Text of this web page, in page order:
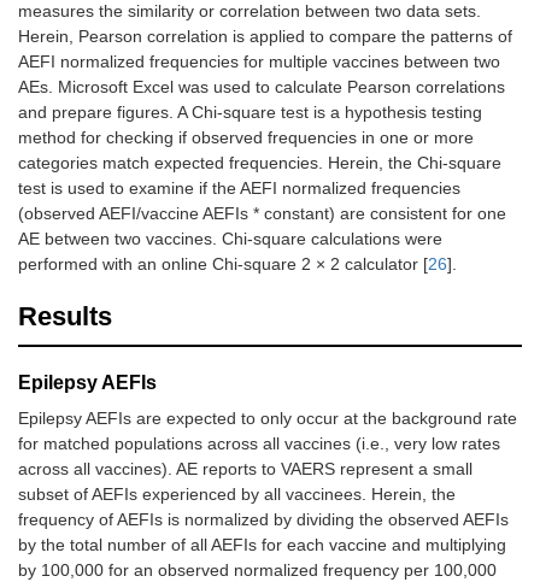
measures the similarity or correlation between two data sets.
Herein, Pearson correlation is applied to compare the patterns of
AEFI normalized frequencies for multiple vaccines between two
AEs. Microsoft Excel was used to calculate Pearson correlations
and prepare figures. A Chi-square test is a hypothesis testing
method for checking if observed frequencies in one or more
categories match expected frequencies. Herein, the Chi-square
test is used to examine if the AEFI normalized frequencies
(observed AEFI/vaccine AEFIs * constant) are consistent for one
AE between two vaccines. Chi-square calculations were
performed with an online Chi-square 2 × 2 calculator [26].
Results
Epilepsy AEFIs
Epilepsy AEFIs are expected to only occur at the background rate
for matched populations across all vaccines (i.e., very low rates
across all vaccines). AE reports to VAERS represent a small
subset of AEFIs experienced by all vaccinees. Herein, the
frequency of AEFIs is normalized by dividing the observed AEFIs
by the total number of all AEFIs for each vaccine and multiplying
by 100,000 for an observed normalized frequency per 100,000